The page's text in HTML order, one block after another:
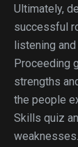
Ultimately,
successful
listening
Proceeding
strengths
the people
Skills quiz